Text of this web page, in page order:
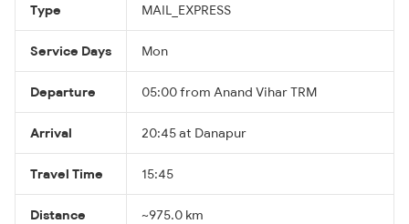
Type MAIL_EXPRESS
Service Days Mon
Departure 05:00 from Anand Vihar TRM
Arrival 20:45 at Danapur
Travel Time 15:45
Distance ~975.0 km